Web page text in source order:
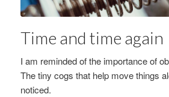
Time and time again
I am reminded of the importance of
The tiny cogs that help move things
noticed.